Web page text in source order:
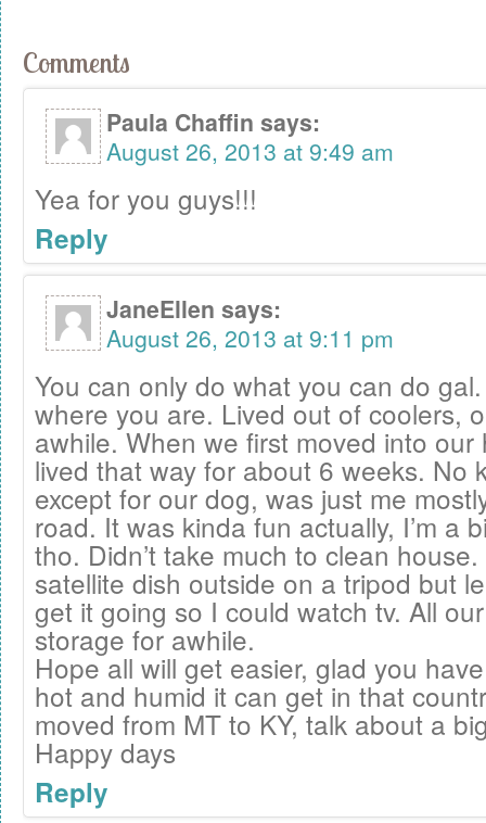
Comments
Paula Chaffin says:
August 26, 2013 at 9:49 am
Yea for you guys!!!
Reply
JaneEllen says:
August 26, 2013 at 9:11 pm
You can only do what you can do gal.
where you are. Lived out of coolers,
awhile. When we first moved into our
lived that way for about 6 weeks. No
except for our dog, was just me
road. It was kinda fun actually, I’m a
tho. Didn’t take much to clean
satellite dish outside on a tripod but
get it going so I could watch tv. All
storage for awhile.
Hope all will get easier, glad you
hot and humid it can get in that
moved from MT to KY, talk about a
Happy days
Reply